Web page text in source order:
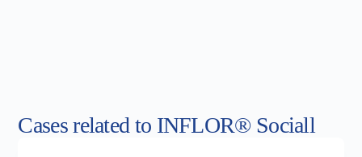
Cases related to INFLOR® Sociall